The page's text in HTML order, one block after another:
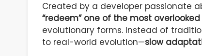
Created by a developer passionate
“redeem” one of the most
evolutionary forms. Instead of
to real-world evolution—slow